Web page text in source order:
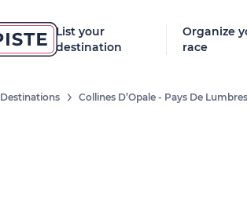
List your
destination
Organize
race
Destinations Collines D’Opale - Pays De Lumbres